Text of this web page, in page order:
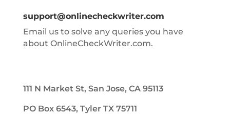
support@onlinecheckwriter.com
Email us to solve any queries you have
about OnlineCheckWriter.com.
111 N Market St, San Jose, CA 95113
PO Box 6543, Tyler TX 75711